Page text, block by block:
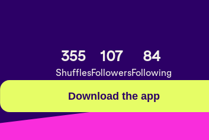
355
Shuffles
107
Followers
84
Following
Download the app